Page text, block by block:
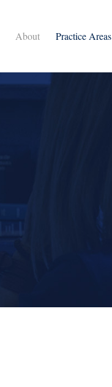
About Practice Areas